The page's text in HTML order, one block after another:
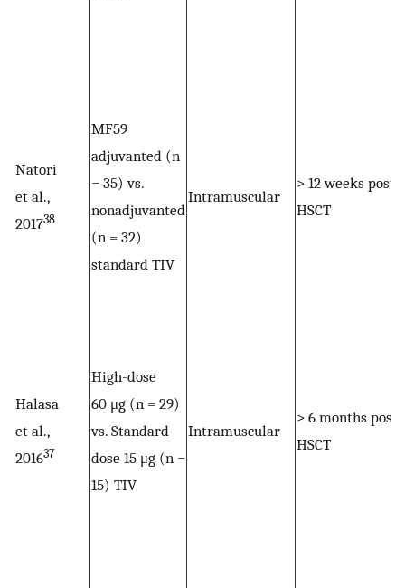
Natori
et al.,
201738
MF59
adjuvanted (n
= 35) vs.
nonadjuvanted
(n = 32)
standard TIV
Intramuscular
> 12 weeks post
HSCT
Halasa
et al.,
201637
High-dose
60 μg (n = 29)
vs. Standard-
dose 15 μg (n =
15) TIV
Intramuscular
> 6 months post
HSCT